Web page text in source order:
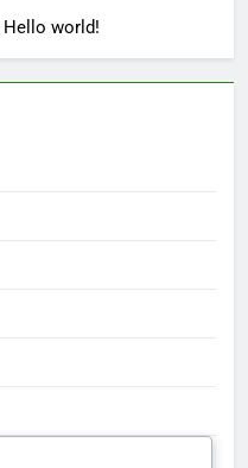
Hello world!